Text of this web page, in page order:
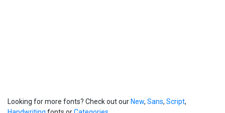
Looking for more fonts? Check out our New, Sans, Script,